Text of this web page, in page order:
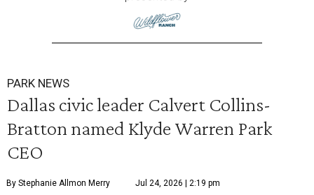
PARK NEWS
Dallas civic leader Calvert Collins-
Bratton named Klyde Warren Park
CEO
By Stephanie Allmon Merry Jul 24, 2026 | 2:19 pm